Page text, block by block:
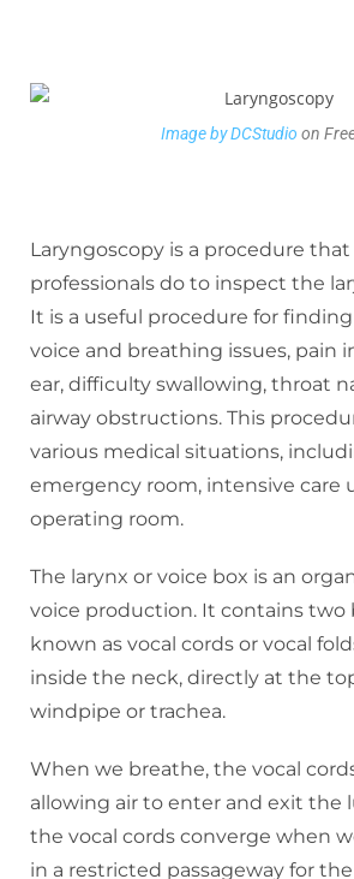
Image by DCStudio on
Laryngoscopy is a procedure
professionals do to inspect the
It is a useful procedure for
voice and breathing issues, pain
ear, difficulty swallowing, throat
airway obstructions. This
various medical situations,
emergency room, intensive care
operating room.
The larynx or voice box is an
voice production. It contains two
known as vocal cords or vocal
inside the neck, directly at the
windpipe or trachea.
When we breathe, the vocal
allowing air to enter and exit the
the vocal cords converge when
in a restricted passageway for